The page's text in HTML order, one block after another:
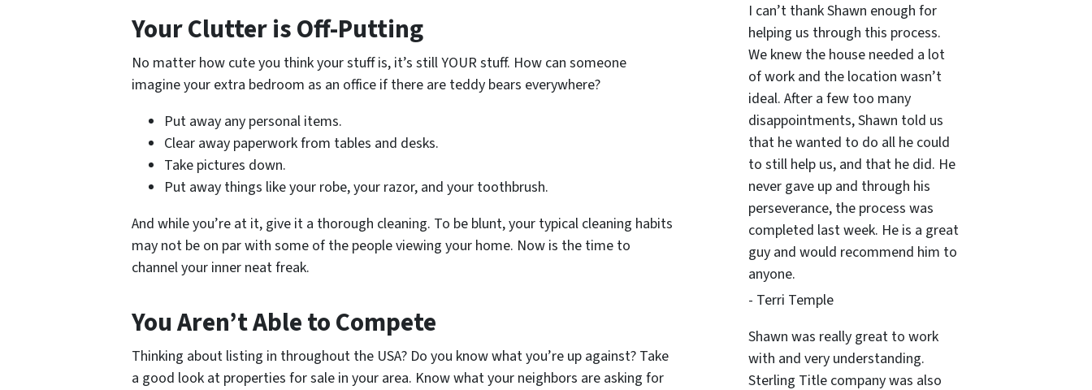
Your Clutter is Off-Putting
No matter how cute you think your stuff is, it’s still YOUR stuff. How can someone
imagine your extra bedroom as an office if there are teddy bears everywhere?
Put away any personal items.
Clear away paperwork from tables and desks.
Take pictures down.
Put away things like your robe, your razor, and your toothbrush.
And while you’re at it, give it a thorough cleaning. To be blunt, your typical cleaning habits
may not be on par with some of the people viewing your home. Now is the time to
channel your inner neat freak.
You Aren’t Able to Compete
Thinking about listing in throughout the USA? Do you know what you’re up against? Take
a good look at properties for sale in your area. Know what your neighbors are asking for
I can’t thank Shawn enough for
helping us through this process.
We knew the house needed a lot
of work and the location wasn’t
ideal. After a few too many
disappointments, Shawn told us
that he wanted to do all he could
to still help us, and that he did. He
never gave up and through his
perseverance, the process was
completed last week. He is a great
guy and would recommend him to
anyone.
- Terri Temple
Shawn was really great to work
with and very understanding.
Sterling Title company was also